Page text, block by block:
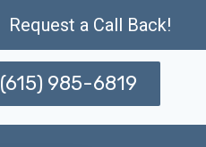
Request a Call Back!
(615) 985-6819